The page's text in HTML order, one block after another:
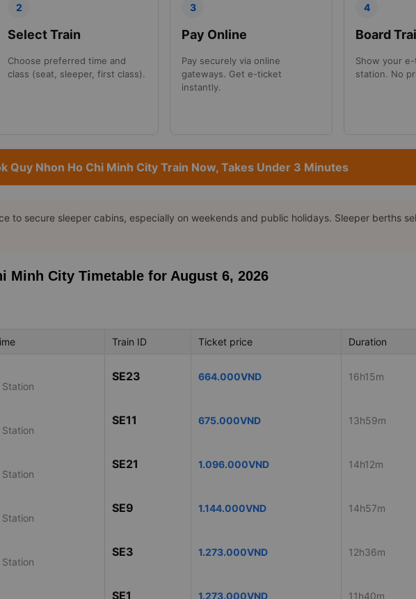
2
Select Train
Choose preferred time and
class (seat, sleeper, first class).
3
Pay Online
Pay securely via online
gateways. Get e-ticket
instantly.
4
Board
Show your
station. No
Quy Nhon Ho Chi Minh City Train Now, Takes Under 3 Minutes
to secure sleeper cabins, especially on weekends and public holidays. Sleeper berths
Minh City Timetable for August 6, 2026
Train ID Ticket price Duration
Station
SE23 664.000VND 16h15m
Station
SE11 675.000VND 13h59m
Station
SE21 1.096.000VND 14h12m
Station
SE9 1.144.000VND 14h57m
Station
SE3 1.273.000VND 12h36m
SE1 1.273.000VND 11h40m